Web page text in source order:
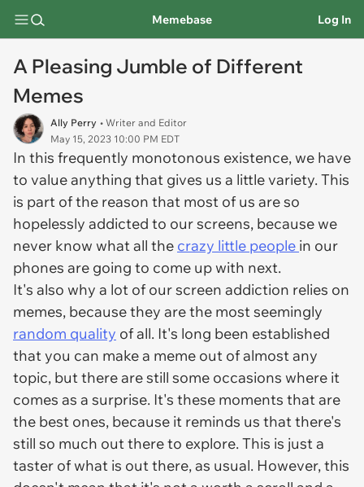
Memebase Log In
A Pleasing Jumble of Different
Memes
Ally Perry • Writer and Editor
May 15, 2023 10:00 PM EDT
In this frequently monotonous existence, we have
to value anything that gives us a little variety. This
is part of the reason that most of us are so
hopelessly addicted to our screens, because we
never know what all the crazy little people in our
phones are going to come up with next.
It's also why a lot of our screen addiction relies on
memes, because they are the most seemingly
random quality of all. It's long been established
that you can make a meme out of almost any
topic, but there are still some occasions where it
comes as a surprise. It's these moments that are
the best ones, because it reminds us that there's
still so much out there to explore. This is just a
taster of what is out there, as usual. However, this